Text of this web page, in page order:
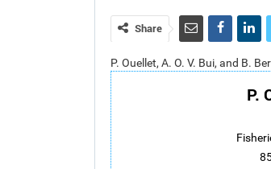
Share
P. Ouellet, A. O. V. Bui, and B.
P.